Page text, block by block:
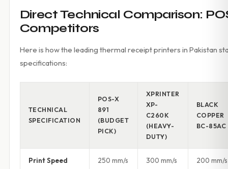
Contact
Direct Technical Comparison:
Competitors
Here is how the leading thermal receipt printers in Pakistan
specifications:
TECHNICAL
SPECIFICATION
POS-X
891
(BUDGET
PICK)
XPRINTER
XP-
C260K
(HEAVY-
DUTY)
BLACK
COPPER
BC-85AC
Print Speed 250 mm/s 300 mm/s 200 mm/s